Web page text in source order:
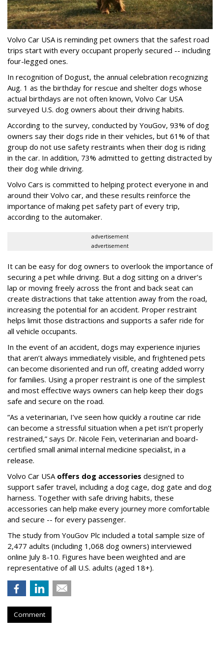
Volvo Car USA is reminding pet owners that the safest road
trips start with every occupant properly secured -- including
four-legged ones.
In recognition of Dogust, the annual celebration recognizing
Aug. 1 as the birthday for rescue and shelter dogs whose
actual birthdays are not often known, Volvo Car USA
surveyed U.S. dog owners about their driving habits.
According to the survey, conducted by YouGov, 93% of dog
owners say their dogs ride in their vehicles, but 61% of that
group do not use safety restraints when their dog is riding
in the car. In addition, 73% admitted to getting distracted by
their dog while driving.
Volvo Cars is committed to helping protect everyone in and
around their Volvo car, and these results reinforce the
importance of making pet safety part of every trip,
according to the automaker.
advertisement
advertisement
It can be easy for dog owners to overlook the importance of
securing a pet while driving. But a dog sitting on a driver’s
lap or moving freely across the front and back seat can
create distractions that take attention away from the road,
increasing the potential for an accident. Proper restraint
helps limit those distractions and supports a safer ride for
all vehicle occupants.
In the event of an accident, dogs may experience injuries
that aren’t always immediately visible, and frightened pets
can become disoriented and run off, creating added worry
for families. Using a proper restraint is one of the simplest
and most effective ways owners can help keep their dogs
safe and secure on the road.
“As a veterinarian, I’ve seen how quickly a routine car ride
can become a stressful situation when a pet isn’t properly
restrained,” says Dr. Nicole Fein, veterinarian and board-
certified small animal internal medicine specialist, in a
release.
Volvo Car USA offers dog accessories designed to
support safer travel, including a dog cage, dog gate and dog
harness. Together with safe driving habits, these
accessories can help make every journey more comfortable
and secure -- for every passenger.
The study from YouGov Plc included a total sample size of
2,477 adults (including 1,068 dog owners) interviewed
online July 8-10. Figures have been weighted and are
representative of all U.S. adults (aged 18+).
Comment